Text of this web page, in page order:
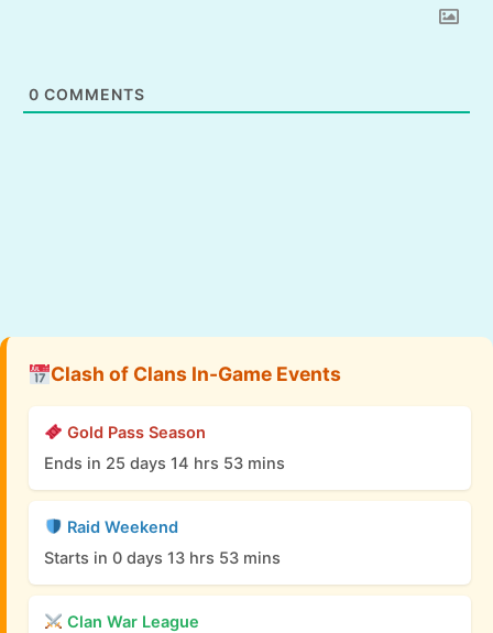
0 COMMENTS
Clash of Clans In-Game Events
Gold Pass Season
Ends in 25 days 14 hrs 53 mins
Raid Weekend
Starts in 0 days 13 hrs 53 mins
Clan War League